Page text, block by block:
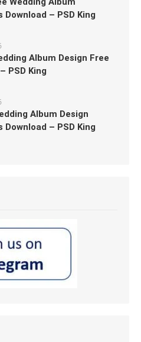
Download – PSD King
Album Design Free
PSD King
Album Design
Download – PSD King